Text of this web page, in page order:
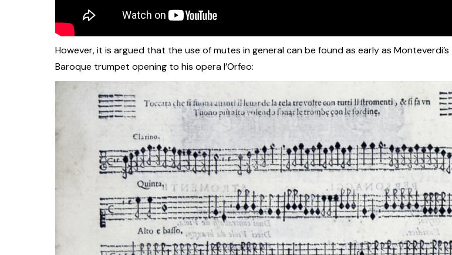
However, it is argued that the use of mutes in general can be found as early as Monteverdi’s
Baroque trumpet opening to his opera l’Orfeo: